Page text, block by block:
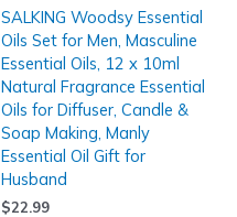
SALKING Woodsy Essential
Oils Set for Men, Masculine
Essential Oils, 12 x 10ml
Natural Fragrance Essential
Oils for Diffuser, Candle &
Soap Making, Manly
Essential Oil Gift for
Husband
$22.99